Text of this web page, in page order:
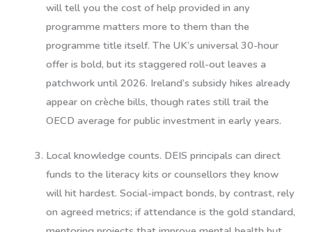
will tell you the cost of help provided in any
programme matters more to them than the
programme title itself. The UK’s universal 30-hour
offer is bold, but its staggered roll-out leaves a
patchwork until 2026. Ireland’s subsidy hikes already
appear on crèche bills, though rates still trail the
OECD average for public investment in early years.
Local knowledge counts. DEIS principals can direct
funds to the literacy kits or counsellors they know
will hit hardest. Social-impact bonds, by contrast, rely
on agreed metrics; if attendance is the gold standard,